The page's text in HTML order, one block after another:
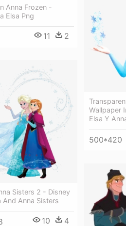
Anna Frozen -
Elsa Png
11 2
Wallpaper
Elsa Y
500*420
Sisters 2 - Disney
And Anna Sisters
10 4